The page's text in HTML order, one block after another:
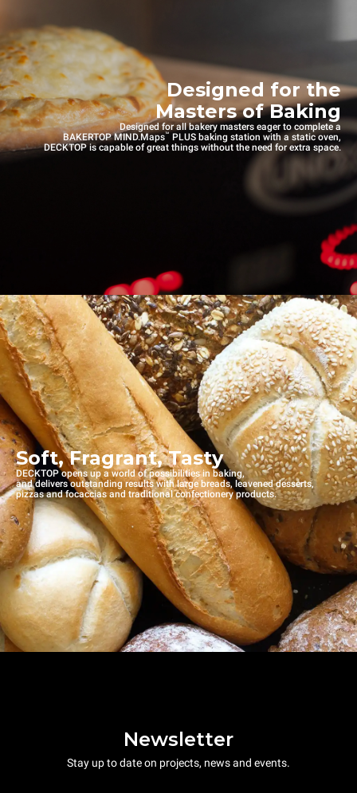
Designed for the
Masters of Baking
Designed for all bakery masters eager to complete a
BAKERTOP MIND.Maps™ PLUS baking station with a static oven,
DECKTOP is capable of great things without the need for extra space.
Soft, Fragrant, Tasty
DECKTOP opens up a world of possibilities in baking,
and delivers outstanding results with large breads, leavened desserts,
pizzas and focaccias and traditional confectionery products.
Newsletter
Stay up to date on projects, news and events.